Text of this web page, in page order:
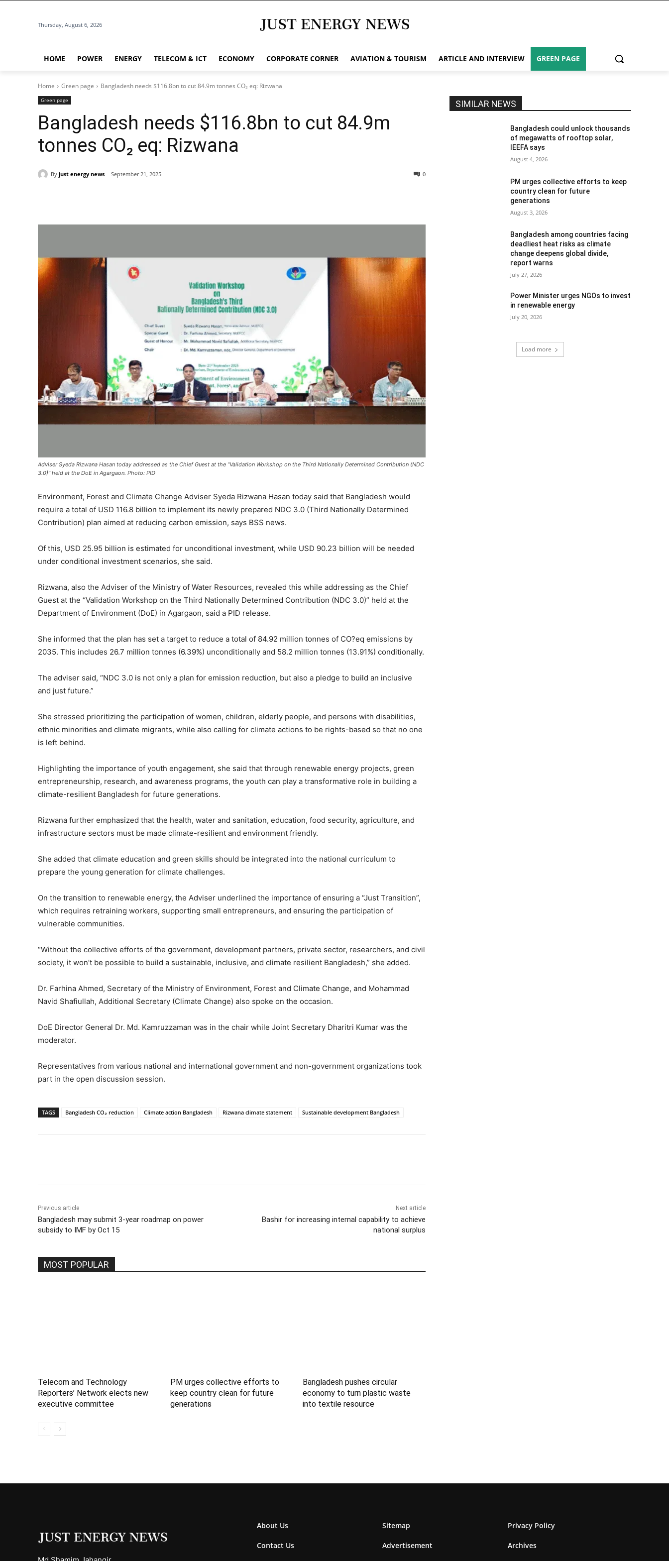
Thursday, August 6, 2026
HOME POWER ENERGY TELECOM & ICT ECONOMY CORPORATE CORNER AVIATION & TOURISM ARTICLE AND INTERVIEW GREEN PAGE
Home Green page Bangladesh needs $116.8bn to cut 84.9m tonnes CO₂ eq: Rizwana
Green page
Bangladesh needs $116.8bn to cut 84.9m
tonnes CO₂ eq: Rizwana
By just energy news September 21, 2025 0
Adviser Syeda Rizwana Hasan today addressed as the Chief Guest at the “Validation Workshop on the Third Nationally Determined Contribution (NDC
3.0)” held at the DoE in Agargaon. Photo: PID
Environment, Forest and Climate Change Adviser Syeda Rizwana Hasan today said that Bangladesh would
require a total of USD 116.8 billion to implement its newly prepared NDC 3.0 (Third Nationally Determined
Contribution) plan aimed at reducing carbon emission, says BSS news.
Of this, USD 25.95 billion is estimated for unconditional investment, while USD 90.23 billion will be needed
under conditional investment scenarios, she said.
Rizwana, also the Adviser of the Ministry of Water Resources, revealed this while addressing as the Chief
Guest at the “Validation Workshop on the Third Nationally Determined Contribution (NDC 3.0)” held at the
Department of Environment (DoE) in Agargaon, said a PID release.
She informed that the plan has set a target to reduce a total of 84.92 million tonnes of CO?eq emissions by
2035. This includes 26.7 million tonnes (6.39%) unconditionally and 58.2 million tonnes (13.91%) conditionally.
The adviser said, “NDC 3.0 is not only a plan for emission reduction, but also a pledge to build an inclusive
and just future.”
She stressed prioritizing the participation of women, children, elderly people, and persons with disabilities,
ethnic minorities and climate migrants, while also calling for climate actions to be rights-based so that no one
is left behind.
Highlighting the importance of youth engagement, she said that through renewable energy projects, green
entrepreneurship, research, and awareness programs, the youth can play a transformative role in building a
climate-resilient Bangladesh for future generations.
Rizwana further emphasized that the health, water and sanitation, education, food security, agriculture, and
infrastructure sectors must be made climate-resilient and environment friendly.
She added that climate education and green skills should be integrated into the national curriculum to
prepare the young generation for climate challenges.
On the transition to renewable energy, the Adviser underlined the importance of ensuring a “Just Transition”,
which requires retraining workers, supporting small entrepreneurs, and ensuring the participation of
vulnerable communities.
“Without the collective efforts of the government, development partners, private sector, researchers, and civil
society, it won’t be possible to build a sustainable, inclusive, and climate resilient Bangladesh,” she added.
Dr. Farhina Ahmed, Secretary of the Ministry of Environment, Forest and Climate Change, and Mohammad
Navid Shafiullah, Additional Secretary (Climate Change) also spoke on the occasion.
DoE Director General Dr. Md. Kamruzzaman was in the chair while Joint Secretary Dharitri Kumar was the
moderator.
Representatives from various national and international government and non-government organizations took
part in the open discussion session.
TAGS Bangladesh CO₂ reduction Climate action Bangladesh Rizwana climate statement Sustainable development Bangladesh
Previous article
Bangladesh may submit 3-year roadmap on power
subsidy to IMF by Oct 15
Next article
Bashir for increasing internal capability to achieve
national surplus
MOST POPULAR
Telecom and Technology
Reporters’ Network elects new
executive committee
PM urges collective efforts to
keep country clean for future
generations
Bangladesh pushes circular
economy to turn plastic waste
into textile resource
SIMILAR NEWS
Bangladesh could unlock thousands
of megawatts of rooftop solar,
IEEFA says
August 4, 2026
PM urges collective efforts to keep
country clean for future
generations
August 3, 2026
Bangladesh among countries facing
deadliest heat risks as climate
change deepens global divide,
report warns
July 27, 2026
Power Minister urges NGOs to invest
in renewable energy
July 20, 2026
Load more
About Us
Contact Us
Sitemap
Advertisement
Privacy Policy
Archives